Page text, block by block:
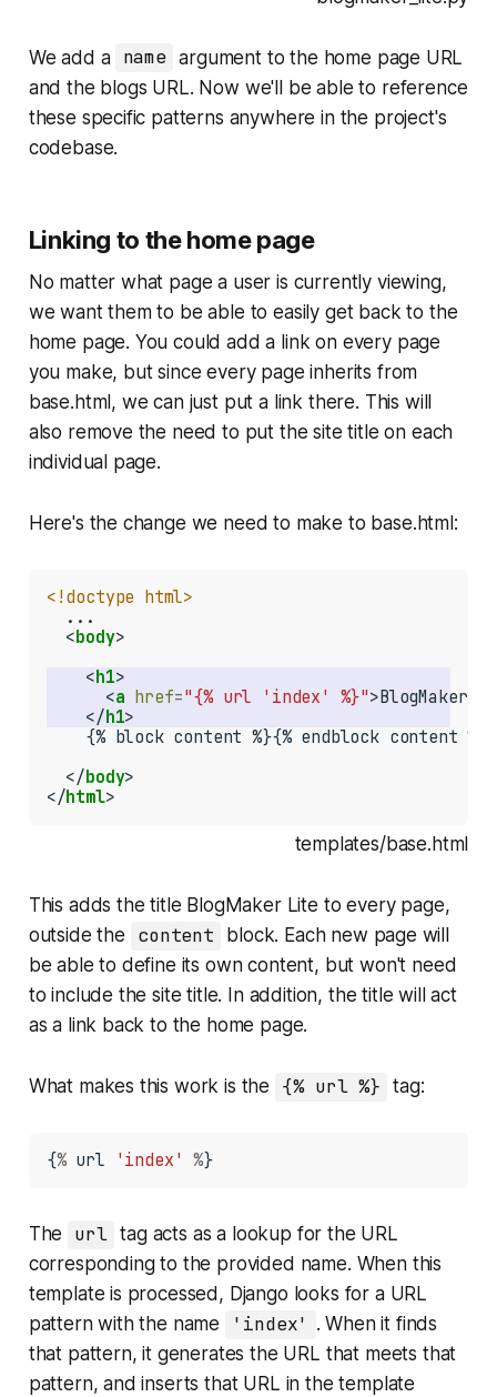
We add a name argument to the home page URL
and the blogs URL. Now we'll be able to reference
these specific patterns anywhere in the project's
codebase.
Linking to the home page
No matter what page a user is currently viewing,
we want them to be able to easily get back to the
home page. You could add a link on every page
you make, but since every page inherits from
base.html, we can just put a link there. This will
also remove the need to put the site title on each
individual page.
Here's the change we need to make to base.html:
<!doctype html>
  ...
  <
body>
    <
h1
      <
a href="{% url 'index' %}">BlogMaker
    </
h1
    {% block content %}{% endblock content %}
  </
body>
</html>
templates/base.html
This adds the title BlogMaker Lite to every page,
outside the
content
block. Each new page will
be able to define its own content, but won't need
to include the site title. In addition, the title will act
as a link back to the home page.
What makes this work is the {% url %} tag:
{% url 'index' %}
The url tag acts as a lookup for the URL
corresponding to the provided name. When this
template is processed, Django looks for a URL
pattern with the name
'index' . When it finds
that pattern, it generates the URL that meets that
pattern, and inserts that URL in the template